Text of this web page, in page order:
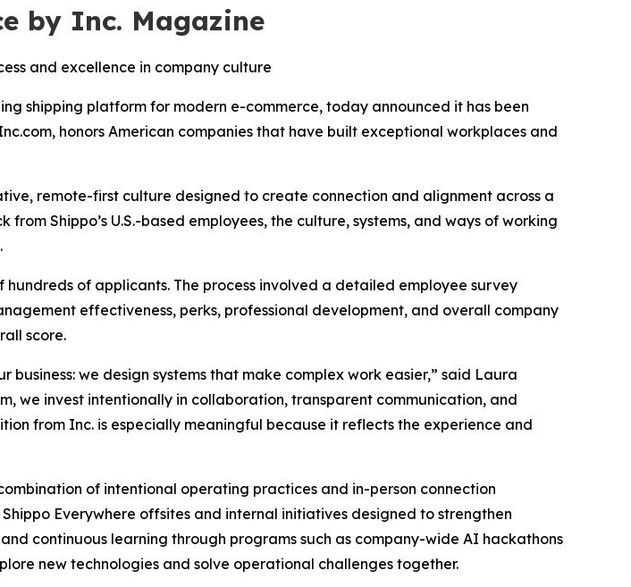
by Inc. Magazine
and excellence in company culture
shipping platform for modern e-commerce, today announced it has been
honors American companies that have built exceptional workplaces and
remote-first culture designed to create connection and alignment across a
Shippo’s U.S.-based employees, the culture, systems, and ways of working
of applicants. The process involved a detailed employee survey
effectiveness, perks, professional development, and overall company
score.
we design systems that make complex work easier,” said Laura
we invest intentionally in collaboration, transparent communication, and
from Inc. is especially meaningful because it reflects the experience and
of intentional operating practices and in-person connection
Everywhere offsites and internal initiatives designed to strengthen
continuous learning through programs such as company-wide AI hackathons
new technologies and solve operational challenges together.